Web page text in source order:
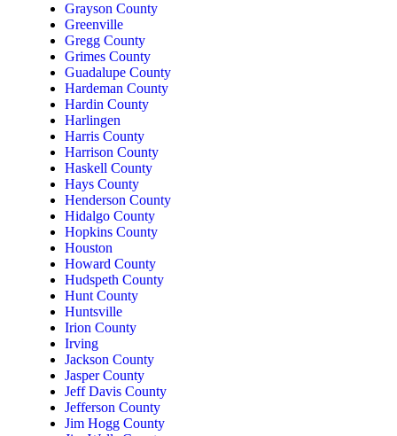
Grayson County
Greenville
Gregg County
Grimes County
Guadalupe County
Hardeman County
Hardin County
Harlingen
Harris County
Harrison County
Haskell County
Hays County
Henderson County
Hidalgo County
Hopkins County
Houston
Howard County
Hudspeth County
Hunt County
Huntsville
Irion County
Irving
Jackson County
Jasper County
Jeff Davis County
Jefferson County
Jim Hogg County